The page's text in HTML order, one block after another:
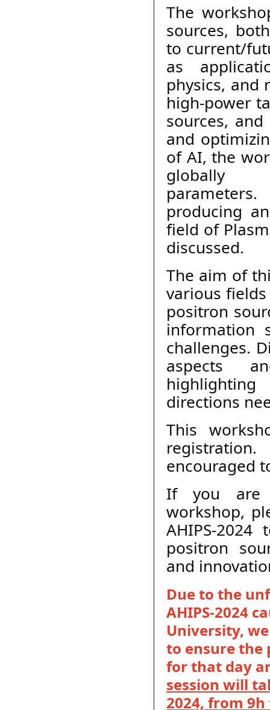
The
sources,
to current/
as
physics, and
high-power
sources,
and
of AI, the
globally
producing
field of
discussed.
The aim of
various
positron
information
challenges.
aspects
directions
This
encouraged
If you are
workshop,
AHIPS-
positron
and
Due to the
AHIPS-2024
University,
to ensure the
for that day
session will
2024, from 9h